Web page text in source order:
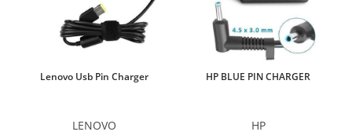
Lenovo Usb Pin Charger
LENOVO
HP BLUE PIN CHARGER
HP